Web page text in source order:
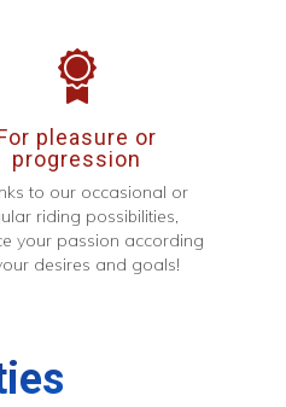
pleasure or
progression
to our occasional or
riding possibilities,
your passion according
desires and goals!